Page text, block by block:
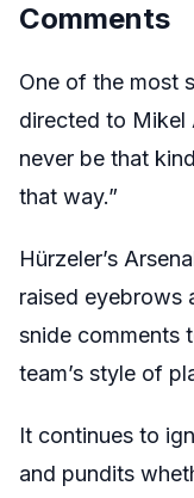
Comments
One of the most
directed to Mikel
never be that
that way.”
Hürzeler’s
raised eyebrows
snide comments
team’s style of
It continues to
and pundits